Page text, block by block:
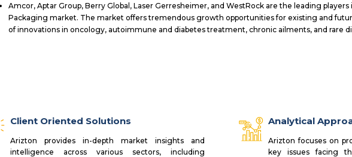
Amcor, Aptar Group, Berry Global, Laser Gerresheimer, and WestRock are the leading
Packaging market. The market offers tremendous growth opportunities for existing and
of innovations in oncology, autoimmune and diabetes treatment, chronic ailments, and rare
Client Oriented Solutions
Arizton provides in-depth market insights and
intelligence across various sectors, including
Analytical
Arizton focuses on
key issues facing